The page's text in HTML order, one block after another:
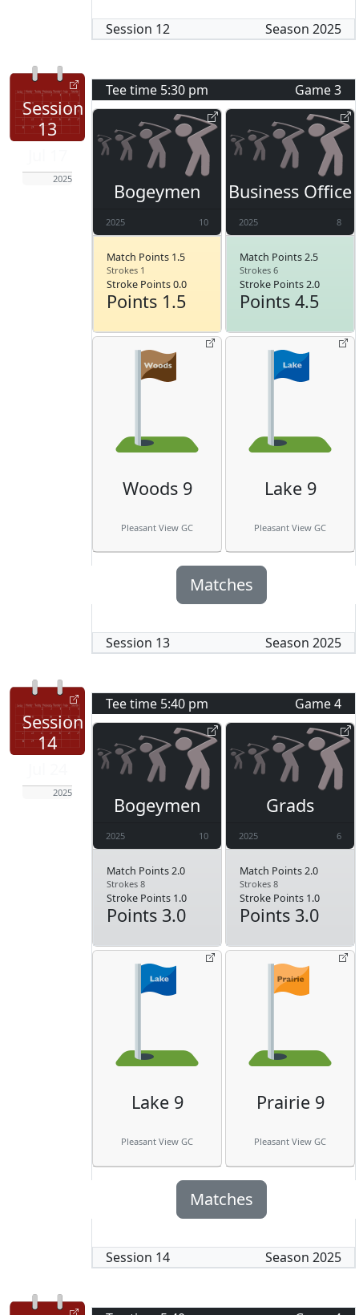
Session 12 Season 2025
Session
13
2025
Tee time 5:30 pm Game3
Bogeymen
2025 10
Match Points 1.5
Strokes 1
Stroke Points 0.0
Points 1.5
Business Office
2025 8
Match Points 2.5
Strokes 6
Stroke Points 2.0
Points 4.5
Woods 9
Pleasant View GC
Lake 9
Pleasant View GC
Matches
Session 13 Season 2025
Session
14
2025
Tee time 5:40 pm Game4
Bogeymen
2025 10
Match Points 2.0
Strokes 8
Stroke Points 1.0
Points 3.0
Grads
2025 6
Match Points 2.0
Strokes 8
Stroke Points 1.0
Points 3.0
Lake 9
Pleasant View GC
Prairie 9
Pleasant View GC
Matches
Session 14 Season 2025